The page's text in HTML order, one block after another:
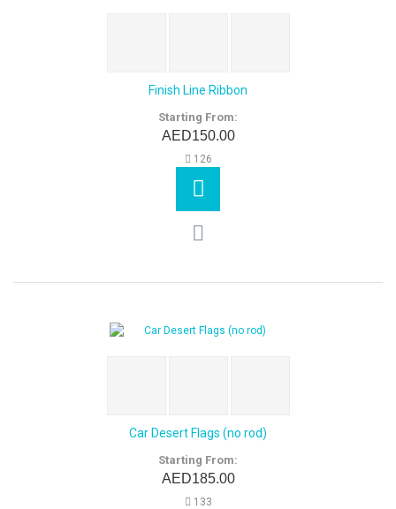
Finish Line Ribbon
Starting From:
AED150.00
126
Car Desert Flags (no rod)
Starting From:
AED185.00
133